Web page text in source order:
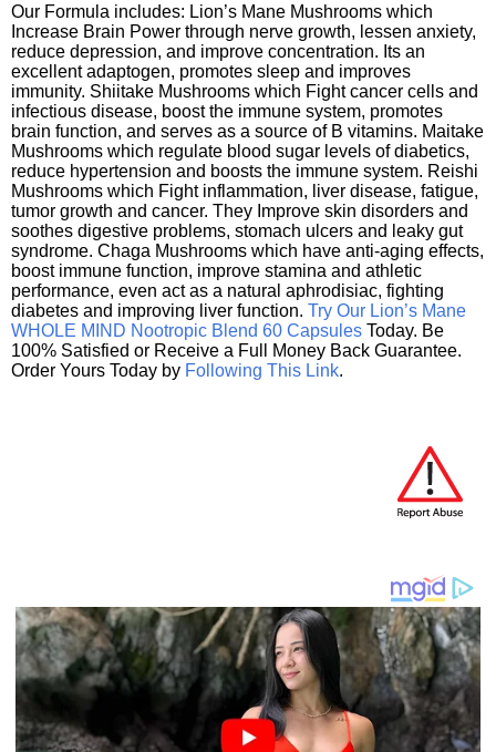
Our Formula includes: Lion’s Mane Mushrooms which
Increase Brain Power through nerve growth, lessen anxiety,
reduce depression, and improve concentration. Its an
excellent adaptogen, promotes sleep and improves
immunity. Shiitake Mushrooms which Fight cancer cells and
infectious disease, boost the immune system, promotes
brain function, and serves as a source of B vitamins. Maitake
Mushrooms which regulate blood sugar levels of diabetics,
reduce hypertension and boosts the immune system. Reishi
Mushrooms which Fight inflammation, liver disease, fatigue,
tumor growth and cancer. They Improve skin disorders and
soothes digestive problems, stomach ulcers and leaky gut
syndrome. Chaga Mushrooms which have anti-aging effects,
boost immune function, improve stamina and athletic
performance, even act as a natural aphrodisiac, fighting
diabetes and improving liver function. Try Our Lion’s Mane
WHOLE MIND Nootropic Blend 60 Capsules Today. Be
100% Satisfied or Receive a Full Money Back Guarantee.
Order Yours Today by Following This Link.